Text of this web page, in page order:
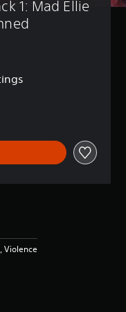
1: Mad Ellie
Violence